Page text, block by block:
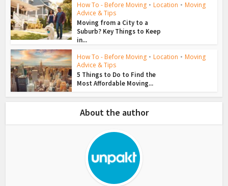
How To - Before Moving • Location • Moving
Advice & Tips
Moving from a City to a
Suburb? Key Things to Keep
in...
How To - Before Moving • Location • Moving
Advice & Tips
5 Things to Do to Find the
Most Affordable Moving...
About the author